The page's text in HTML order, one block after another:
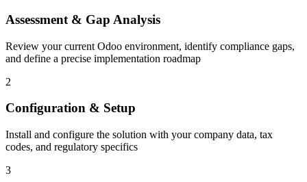
Assessment & Gap Analysis
Review your current Odoo environment, identify compliance gaps,
and define a precise implementation roadmap
2
Configuration & Setup
Install and configure the solution with your company data, tax
codes, and regulatory specifics
3